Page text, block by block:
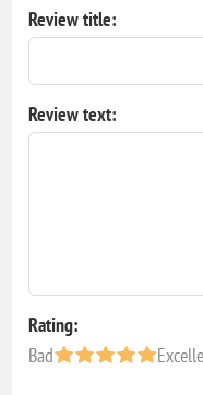
Review title:
Review text:
Rating:
Bad